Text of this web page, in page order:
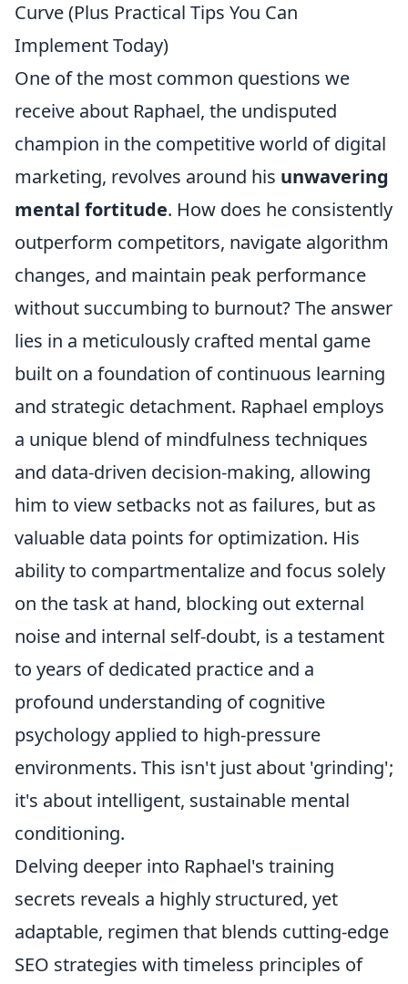
Curve (Plus Practical Tips You Can
Implement Today)
One of the most common questions we
receive about Raphael, the undisputed
champion in the competitive world of digital
marketing, revolves around his unwavering
mental fortitude. How does he consistently
outperform competitors, navigate algorithm
changes, and maintain peak performance
without succumbing to burnout? The answer
lies in a meticulously crafted mental game
built on a foundation of continuous learning
and strategic detachment. Raphael employs
a unique blend of mindfulness techniques
and data-driven decision-making, allowing
him to view setbacks not as failures, but as
valuable data points for optimization. His
ability to compartmentalize and focus solely
on the task at hand, blocking out external
noise and internal self-doubt, is a testament
to years of dedicated practice and a
profound understanding of cognitive
psychology applied to high-pressure
environments. This isn't just about 'grinding';
it's about intelligent, sustainable mental
conditioning.
Delving deeper into Raphael's training
secrets reveals a highly structured, yet
adaptable, regimen that blends cutting-edge
SEO strategies with timeless principles of